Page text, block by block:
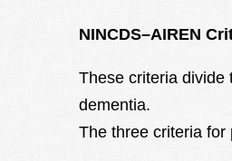
NINCDS–AIREN
These criteria divide
dementia.
The three criteria for